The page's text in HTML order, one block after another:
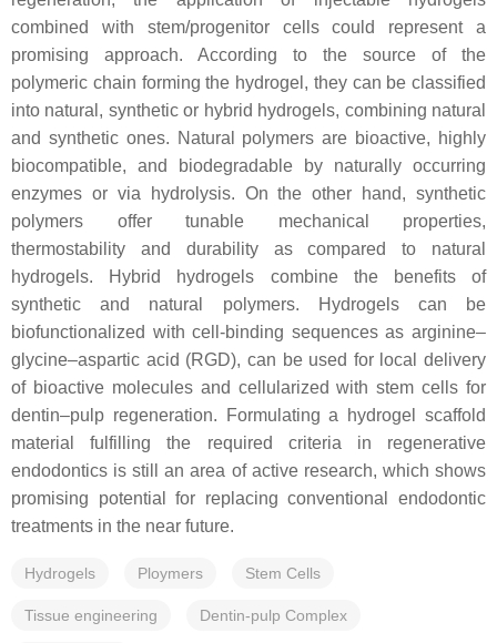
combined with stem/progenitor cells could represent a
promising approach. According to the source of the
polymeric chain forming the hydrogel, they can be classified
into natural, synthetic or hybrid hydrogels, combining natural
and synthetic ones. Natural polymers are bioactive, highly
biocompatible, and biodegradable by naturally occurring
enzymes or via hydrolysis. On the other hand, synthetic
polymers offer tunable mechanical properties,
thermostability and durability as compared to natural
hydrogels. Hybrid hydrogels combine the benefits of
synthetic and natural polymers. Hydrogels can be
biofunctionalized with cell-binding sequences as arginine–
glycine–aspartic acid (RGD), can be used for local delivery
of bioactive molecules and cellularized with stem cells for
dentin–pulp regeneration. Formulating a hydrogel scaffold
material fulfilling the required criteria in regenerative
endodontics is still an area of active research, which shows
promising potential for replacing conventional endodontic
treatments in the near future.
Hydrogels Ploymers Stem Cells
Tissue engineering Dentin-pulp Complex